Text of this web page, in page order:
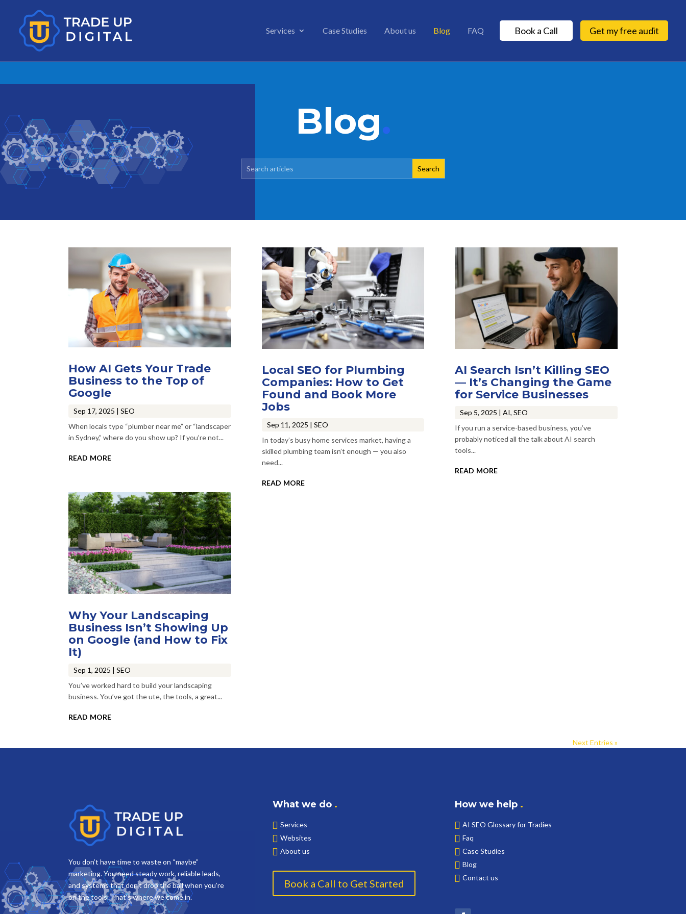
Services Case Studies About us Blog FAQ Book a Call Get my free audit
Blog.
How AI Gets Your Trade
Business to the Top of
Google
Sep 17, 2025 |SEO
When locals type “plumber near me” or “landscaper
in Sydney,” where do you show up? If you’re not...
read more
Why Your Landscaping
Business Isn’t Showing Up
on Google (and How to Fix
It)
Sep 1, 2025 |SEO
You’ve worked hard to build your landscaping
business. You’ve got the ute, the tools, a great...
read more
Local SEO for Plumbing
Companies: How to Get
Found and Book More
Jobs
Sep 11, 2025 | SEO
In today’s busy home services market, having a
skilled plumbing team isn’t enough — you also
need...
read more
AI Search Isn’t Killing SEO
— It’s Changing the Game
for Service Businesses
Sep 5, 2025 | AI, SEO
If you run a service-based business, you’ve
probably noticed all the talk about AI search
tools...
read more
Next Entries »
You don’t have time to waste on “maybe”
marketing. You need steady work, reliable leads,
and systems that don’t drop the ball when you’re
on the tools. That’s where we come in.
What we do .
Services
Websites
About us
Book a Call to Get Started
How we help .
AI SEO Glossary for Tradies
Faq
Case Studies
Blog
Contact us